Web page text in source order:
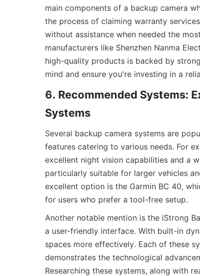
main components of a backup camera
the process of claiming warranty
without assistance when needed the
manufacturers like Shenzhen Nanma
high-quality products is backed by
mind and ensure you're investing in a
6. Recommended Systems:
Systems
Several backup camera systems are
features catering to various needs. For
excellent night vision capabilities and a
particularly suitable for larger vehicles
excellent option is the Garmin BC 40,
for users who prefer a tool-free setup.
Another notable mention is the iStrong
a user-friendly interface. With built-in
spaces more effectively. Each of these
demonstrates the technological
Researching these systems, along with